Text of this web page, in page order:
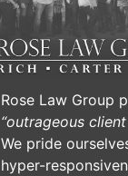
Rose Law Group
“outrageous
We pride
hyper-